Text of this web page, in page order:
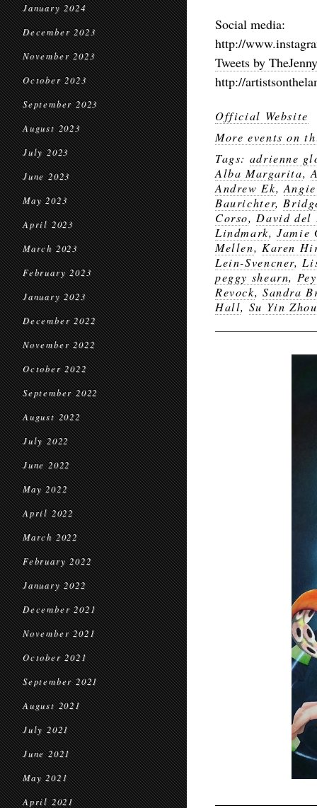
January 2024
December 2023
November 2023
October 2023
September 2023
August 2023
July 2023
June 2023
May 2023
April 2023
March 2023
February 2023
January 2023
December 2022
November 2022
October 2022
September 2022
August 2022
July 2022
June 2022
May 2022
April 2022
March 2022
February 2022
January 2022
December 2021
November 2021
October 2021
September 2021
August 2021
July 2021
June 2021
May 2021
April 2021
Social media:
http://
Tweets by
http://
Official Website
More events on
Tags: adrienne
Alba Margarita,
Andrew Ek,
Baurichter,
Corso, David del
Lindmark,Jamie
Mellen, Karen
Lein-Svencner,
peggy shearn,
Revock, Sandra
Hall, Su Yin Zhou